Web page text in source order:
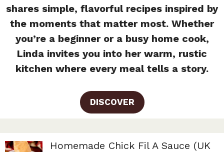
shares simple, flavorful recipes inspired by
the moments that matter most. Whether
you’re a beginner or a busy home cook,
Linda invites you into her warm, rustic
kitchen where every meal tells a story.
DISCOVER
Homemade Chick Fil A Sauce (UK